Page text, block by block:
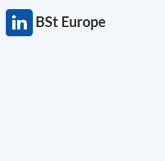
BSt Europe